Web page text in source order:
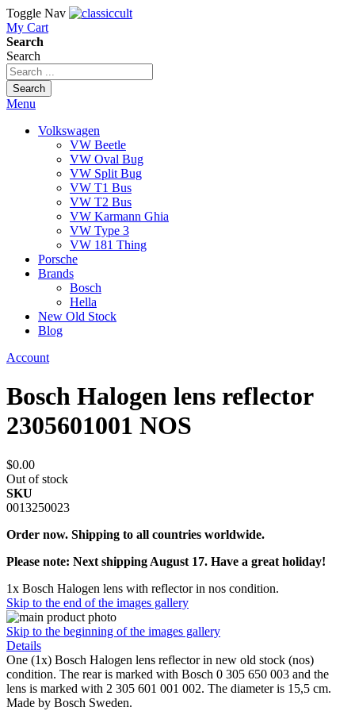
Toggle Nav
My Cart
Search
Search
Search
Menu
Volkswagen
VW Beetle
VW Oval Bug
VW Split Bug
VW T1 Bus
VW T2 Bus
VW Karmann Ghia
VW Type 3
VW 181 Thing
Porsche
Brands
Bosch
Hella
New Old Stock
Blog
Account
Bosch Halogen lens reflector
2305601001 NOS
$0.00
Out of stock
SKU
0013250023
Order now. Shipping to all countries worldwide.
Please note: Next shipping August 17. Have a great holiday!
1x Bosch Halogen lens with reflector in nos condition.
Skip to the end of the images gallery
Skip to the beginning of the images gallery
Details
One (1x) Bosch Halogen lens reflector in new old stock (nos)
condition. The rear is marked with Bosch 0 305 650 003 and the
lens is marked with 2 305 601 001 002. The diameter is 15,5 cm.
Made by Bosch Sweden.